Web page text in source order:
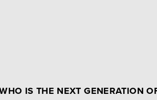
IS THE NEXT GENERATION